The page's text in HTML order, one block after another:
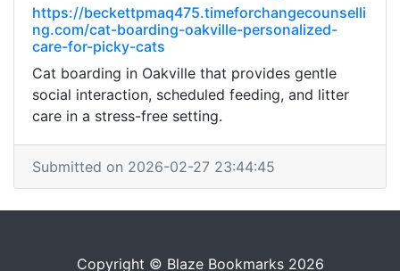
https://beckettpmaq475.timeforchangecounselli
ng.com/cat-boarding-oakville-personalized-
care-for-picky-cats
Cat boarding in Oakville that provides gentle
social interaction, scheduled feeding, and litter
care in a stress-free setting.
Submitted on 2026-02-27 23:44:45
Copyright © Blaze Bookmarks 2026